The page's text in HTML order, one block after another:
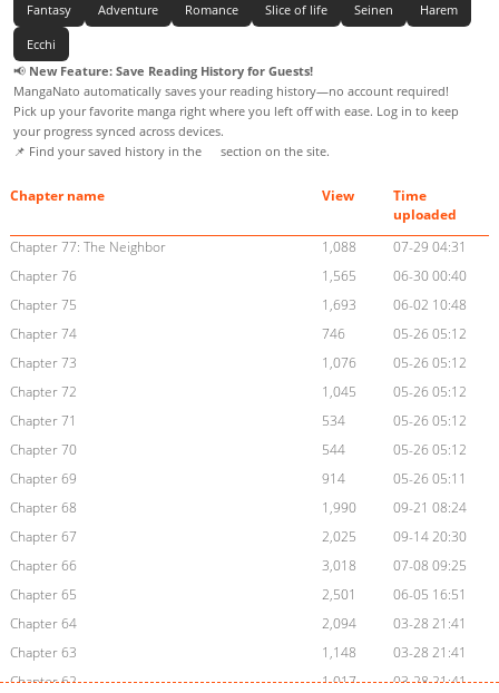
Fantasy Adventure Romance Slice of life Seinen Harem
Ecchi
📢 New Feature: Save Reading History for Guests!
MangaNato automatically saves your reading history—no account required!
Pick up your favorite manga right where you left off with ease. Log in to keep
your progress synced across devices.
📌 Find your saved history in the
section on the site.
Chapter name View
Time
uploaded
Chapter 77: The Neighbor
1,088
07-29 04:31
Chapter 76
1,565
06-30 00:40
Chapter 75
1,693
06-02 10:48
Chapter 74
746
05-26 05:12
Chapter 73
1,076
05-26 05:12
Chapter 72
1,045
05-26 05:12
Chapter 71
534
05-26 05:12
Chapter 70
544
05-26 05:12
Chapter 69
914
05-26 05:11
Chapter 68
1,990
09-21 08:24
Chapter 67
2,025
09-14 20:30
Chapter 66
3,018
07-08 09:25
Chapter 65
2,501
06-05 16:51
Chapter 64
2,094
03-28 21:41
Chapter 63
1,148
03-28 21:41
Chapter 62
1,017
03-28 21:41